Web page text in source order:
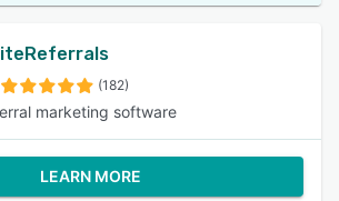
(182)
marketing software
LEARN MORE